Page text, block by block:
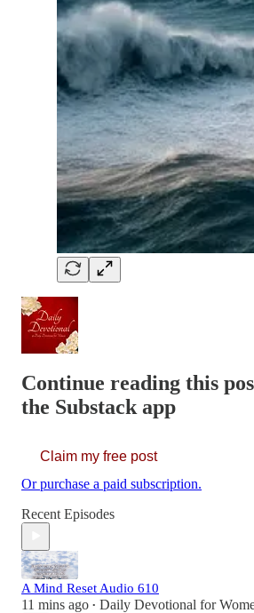
Continue reading this
the Substack app
Claim my free post
Or purchase a paid subscription.
Recent Episodes
A Mind Reset Audio 610
11 mins ago • Daily Devotional for